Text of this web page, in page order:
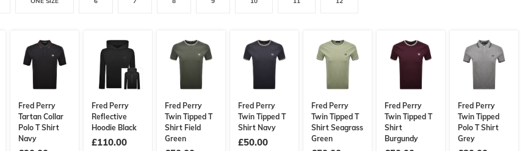
Fred Perry
Tartan Collar
Polo T Shirt
Navy
Fred Perry
Reflective
Hoodie Black
£110.00
Fred Perry
Twin Tipped T
Shirt Field
Green
Fred Perry
Twin Tipped T
Shirt Navy
£50.00
Fred Perry
Twin Tipped T
Shirt Seagrass
Green
Fred Perry
Twin Tipped T
Shirt
Burgundy
Fred Perry
Twin Tipped
Polo T Shirt
Grey